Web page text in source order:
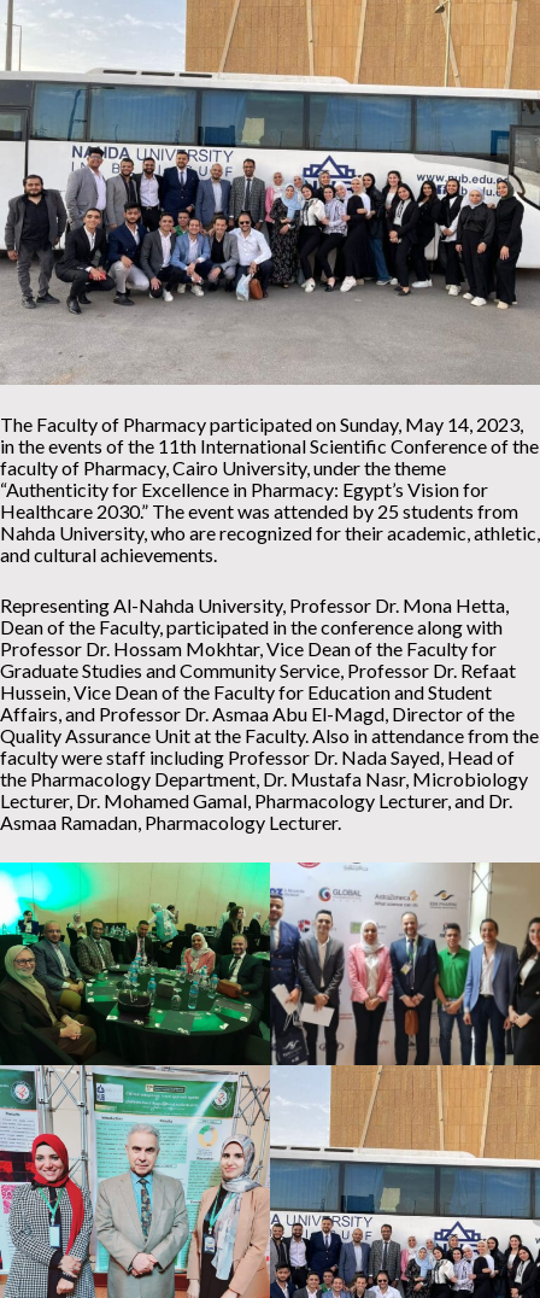
The Faculty of Pharmacy participated on Sunday, May 14, 2023,
in the events of the 11th International Scientific Conference of the
faculty of Pharmacy, Cairo University, under the theme
“Authenticity for Excellence in Pharmacy: Egypt’s Vision for
Healthcare 2030.” The event was attended by 25 students from
Nahda University, who are recognized for their academic, athletic,
and cultural achievements.
Representing Al-Nahda University, Professor Dr. Mona Hetta,
Dean of the Faculty, participated in the conference along with
Professor Dr. Hossam Mokhtar, Vice Dean of the Faculty for
Graduate Studies and Community Service, Professor Dr. Refaat
Hussein, Vice Dean of the Faculty for Education and Student
Affairs, and Professor Dr. Asmaa Abu El-Magd, Director of the
Quality Assurance Unit at the Faculty. Also in attendance from the
faculty were staff including Professor Dr. Nada Sayed, Head of
the Pharmacology Department, Dr. Mustafa Nasr, Microbiology
Lecturer, Dr. Mohamed Gamal, Pharmacology Lecturer, and Dr.
Asmaa Ramadan, Pharmacology Lecturer.